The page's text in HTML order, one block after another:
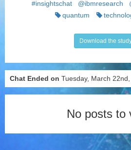
#insightschat @ibmresearch
quantum
Download the
Chat Ended on Tuesday, March
No posts to